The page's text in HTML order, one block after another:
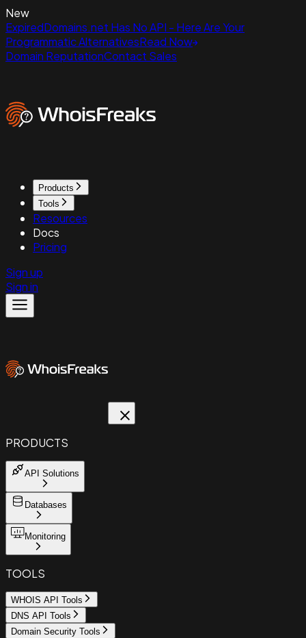
New
ExpiredDomains.net Has No API - Here Are Your
Programmatic AlternativesRead Now
Domain ReputationContact Sales
Products
Tools
Resources
Docs
Pricing
Sign up
Sign in
PRODUCTS
API Solutions
Databases
Monitoring
TOOLS
WHOIS API Tools
DNS API Tools
Domain Security Tools